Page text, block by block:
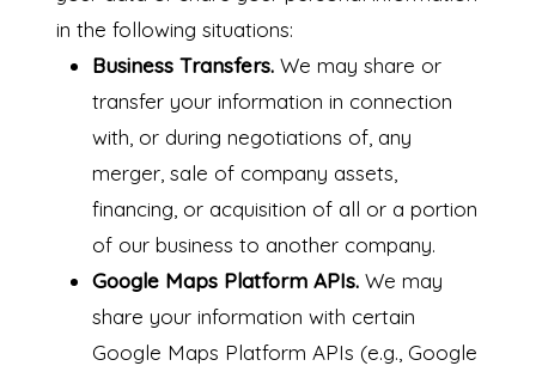
in the following situations:
Business Transfers.We may share or
transfer your information in connection
with, or during negotiations of, any
merger, sale of company assets,
financing, or acquisition of all or a portion
of our business to another company.
Google Maps Platform APIs.We may
share your information with certain
Google Maps Platform APIs (e.g., Google